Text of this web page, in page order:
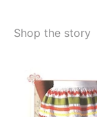
Shop the story